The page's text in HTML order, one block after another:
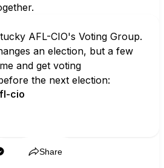
AFL-CIO's Voting Group.
an election, but a few
and get voting
the next election:
cio
Share